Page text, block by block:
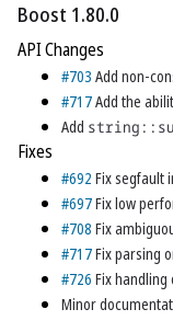
Boost 1.80.0
API Changes
#703 Add non-
#717Add the
Add
Fixes
#692 Fix segfault
#697Fix low
#708 Fix
#717Fix parsing
#726 Fix
Minor